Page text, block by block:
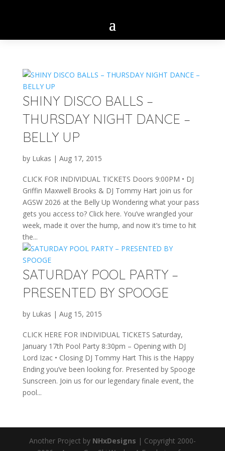
SHINY DISCO BALLS –
THURSDAY NIGHT DANCE –
BELLY UP
by Lukas | Aug 17, 2015
CLICK FOR INDIVIDUAL TICKETS Doors 9:00PM • DJ
Griffin Maxwell Brooks & DJ Tommy Hart join us for
AGSW 2026 at the Belly Up Wondering what your pass
gets you access to? Click here. You’ve wrangled your
week, made it over the hump, and now it’s time to hit
the...
SATURDAY POOL PARTY –
PRESENTED BY SPOOGE
by Lukas | Aug 15, 2015
CLICK HERE FOR INDIVIDUAL TICKETS Saturday,
January 17th Pool Party 8:30pm – Opening with DJ
Lord Izac • Closing DJ Tommy Hart This is the Happy
Ending you’ve been looking for. Presented by Spooge
Sunscreen. Join us for our legendary finale event, the
pool...
Another Project by NHxDesigns | Copyright 2000-